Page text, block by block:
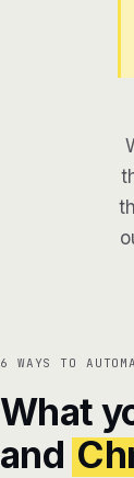
6 WAYS TO
What
and